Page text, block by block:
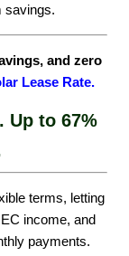
savings.
and zero
Lease Rate.
Up to 67%
terms, letting
income, and
payments.